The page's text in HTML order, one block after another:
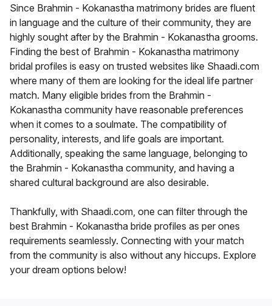
Since Brahmin - Kokanastha matrimony brides are fluent
in language and the culture of their community, they are
highly sought after by the Brahmin - Kokanastha grooms.
Finding the best of Brahmin - Kokanastha matrimony
bridal profiles is easy on trusted websites like Shaadi.com
where many of them are looking for the ideal life partner
match. Many eligible brides from the Brahmin -
Kokanastha community have reasonable preferences
when it comes to a soulmate. The compatibility of
personality, interests, and life goals are important.
Additionally, speaking the same language, belonging to
the Brahmin - Kokanastha community, and having a
shared cultural background are also desirable.
Thankfully, with Shaadi.com, one can filter through the
best Brahmin - Kokanastha bride profiles as per ones
requirements seamlessly. Connecting with your match
from the community is also without any hiccups. Explore
your dream options below!